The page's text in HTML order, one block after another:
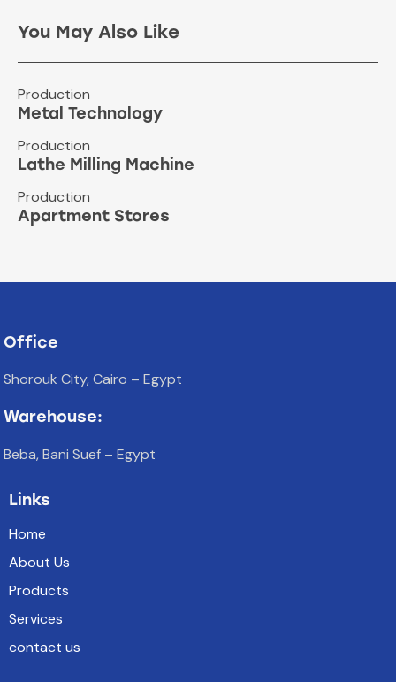
You May Also Like
Production
Metal Technology
Production
Lathe Milling Machine
Production
Apartment Stores
Office
Shorouk City, Cairo – Egypt
Warehouse:
Beba, Bani Suef – Egypt
Links
Home
About Us
Products
Services
contact us